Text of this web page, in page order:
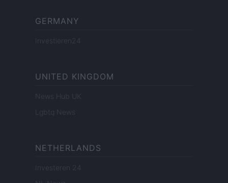
GERMANY
Investieren24
UNITED KINGDOM
News Hub UK
Lgbtq News
NETHERLANDS
Investeren 24